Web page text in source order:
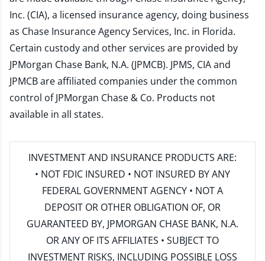
Inc. (CIA), a licensed insurance agency, doing business
as Chase Insurance Agency Services, Inc. in Florida.
Certain custody and other services are provided by
JPMorgan Chase Bank, N.A. (JPMCB). JPMS, CIA and
JPMCB are affiliated companies under the common
control of JPMorgan Chase & Co. Products not
available in all states.
INVESTMENT AND INSURANCE PRODUCTS ARE:
• NOT FDIC INSURED • NOT INSURED BY ANY
FEDERAL GOVERNMENT AGENCY • NOT A
DEPOSIT OR OTHER OBLIGATION OF, OR
GUARANTEED BY, JPMORGAN CHASE BANK, N.A.
OR ANY OF ITS AFFILIATES • SUBJECT TO
INVESTMENT RISKS, INCLUDING POSSIBLE LOSS